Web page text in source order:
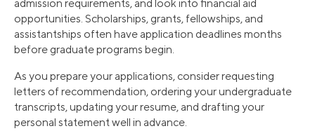
admission requirements, and look into financial aid
opportunities. Scholarships, grants, fellowships, and
assistantships often have application deadlines months
before graduate programs begin.
As you prepare your applications, consider requesting
letters of recommendation, ordering your undergraduate
transcripts, updating your resume, and drafting your
personal statement well in advance.